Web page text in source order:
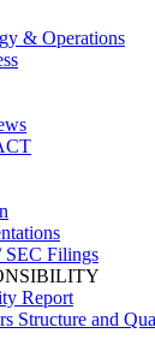
& Operations
SEC Filings
Report
Structure and